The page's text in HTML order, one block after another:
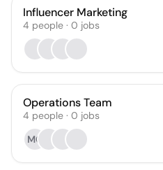
Influencer Marketing
4 people · 0 jobs
Operations Team
4 people · 0 jobs
MC